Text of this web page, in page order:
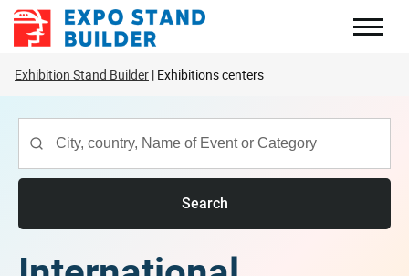
Skip
Exhibition Stand Builder Exhibitions centers
Search